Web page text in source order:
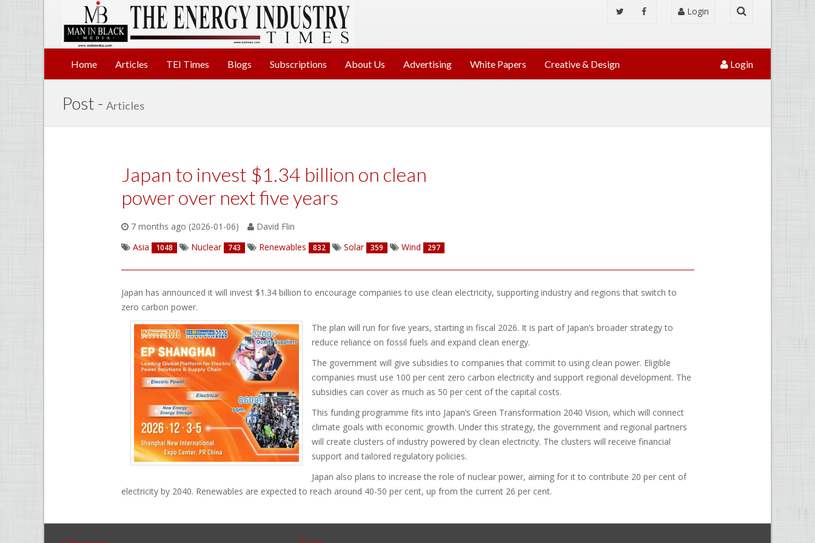
Login
Home Articles TEI Times Blogs Subscriptions About Us Advertising White Papers Creative & Design Login
Post - Articles
Japan to invest $1.34 billion on clean
power over next five years
7 months ago (2026-01-06)
David Flin
Asia
1048 Nuclear 743 Renewables 832 Solar 359 Wind 297
Japan has announced it will invest $1.34 billion to encourage companies to use clean electricity, supporting industry and regions that switch to
zero carbon power.
The plan will run for five years, starting in fiscal 2026. It is part of Japan’s broader strategy to
reduce reliance on fossil fuels and expand clean energy.
The government will give subsidies to companies that commit to using clean power. Eligible
companies must use 100 per cent zero carbon electricity and support regional development. The
subsidies can cover as much as 50 per cent of the capital costs.
This funding programme fits into Japan’s Green Transformation 2040 Vision, which will connect
climate goals with economic growth. Under this strategy, the government and regional partners
will create clusters of industry powered by clean electricity. The clusters will receive financial
support and tailored regulatory policies.
Japan also plans to increase the role of nuclear power, aiming for it to contribute 20 per cent of
electricity by 2040. Renewables are expected to reach around 40-50 per cent, up from the current 26 per cent.